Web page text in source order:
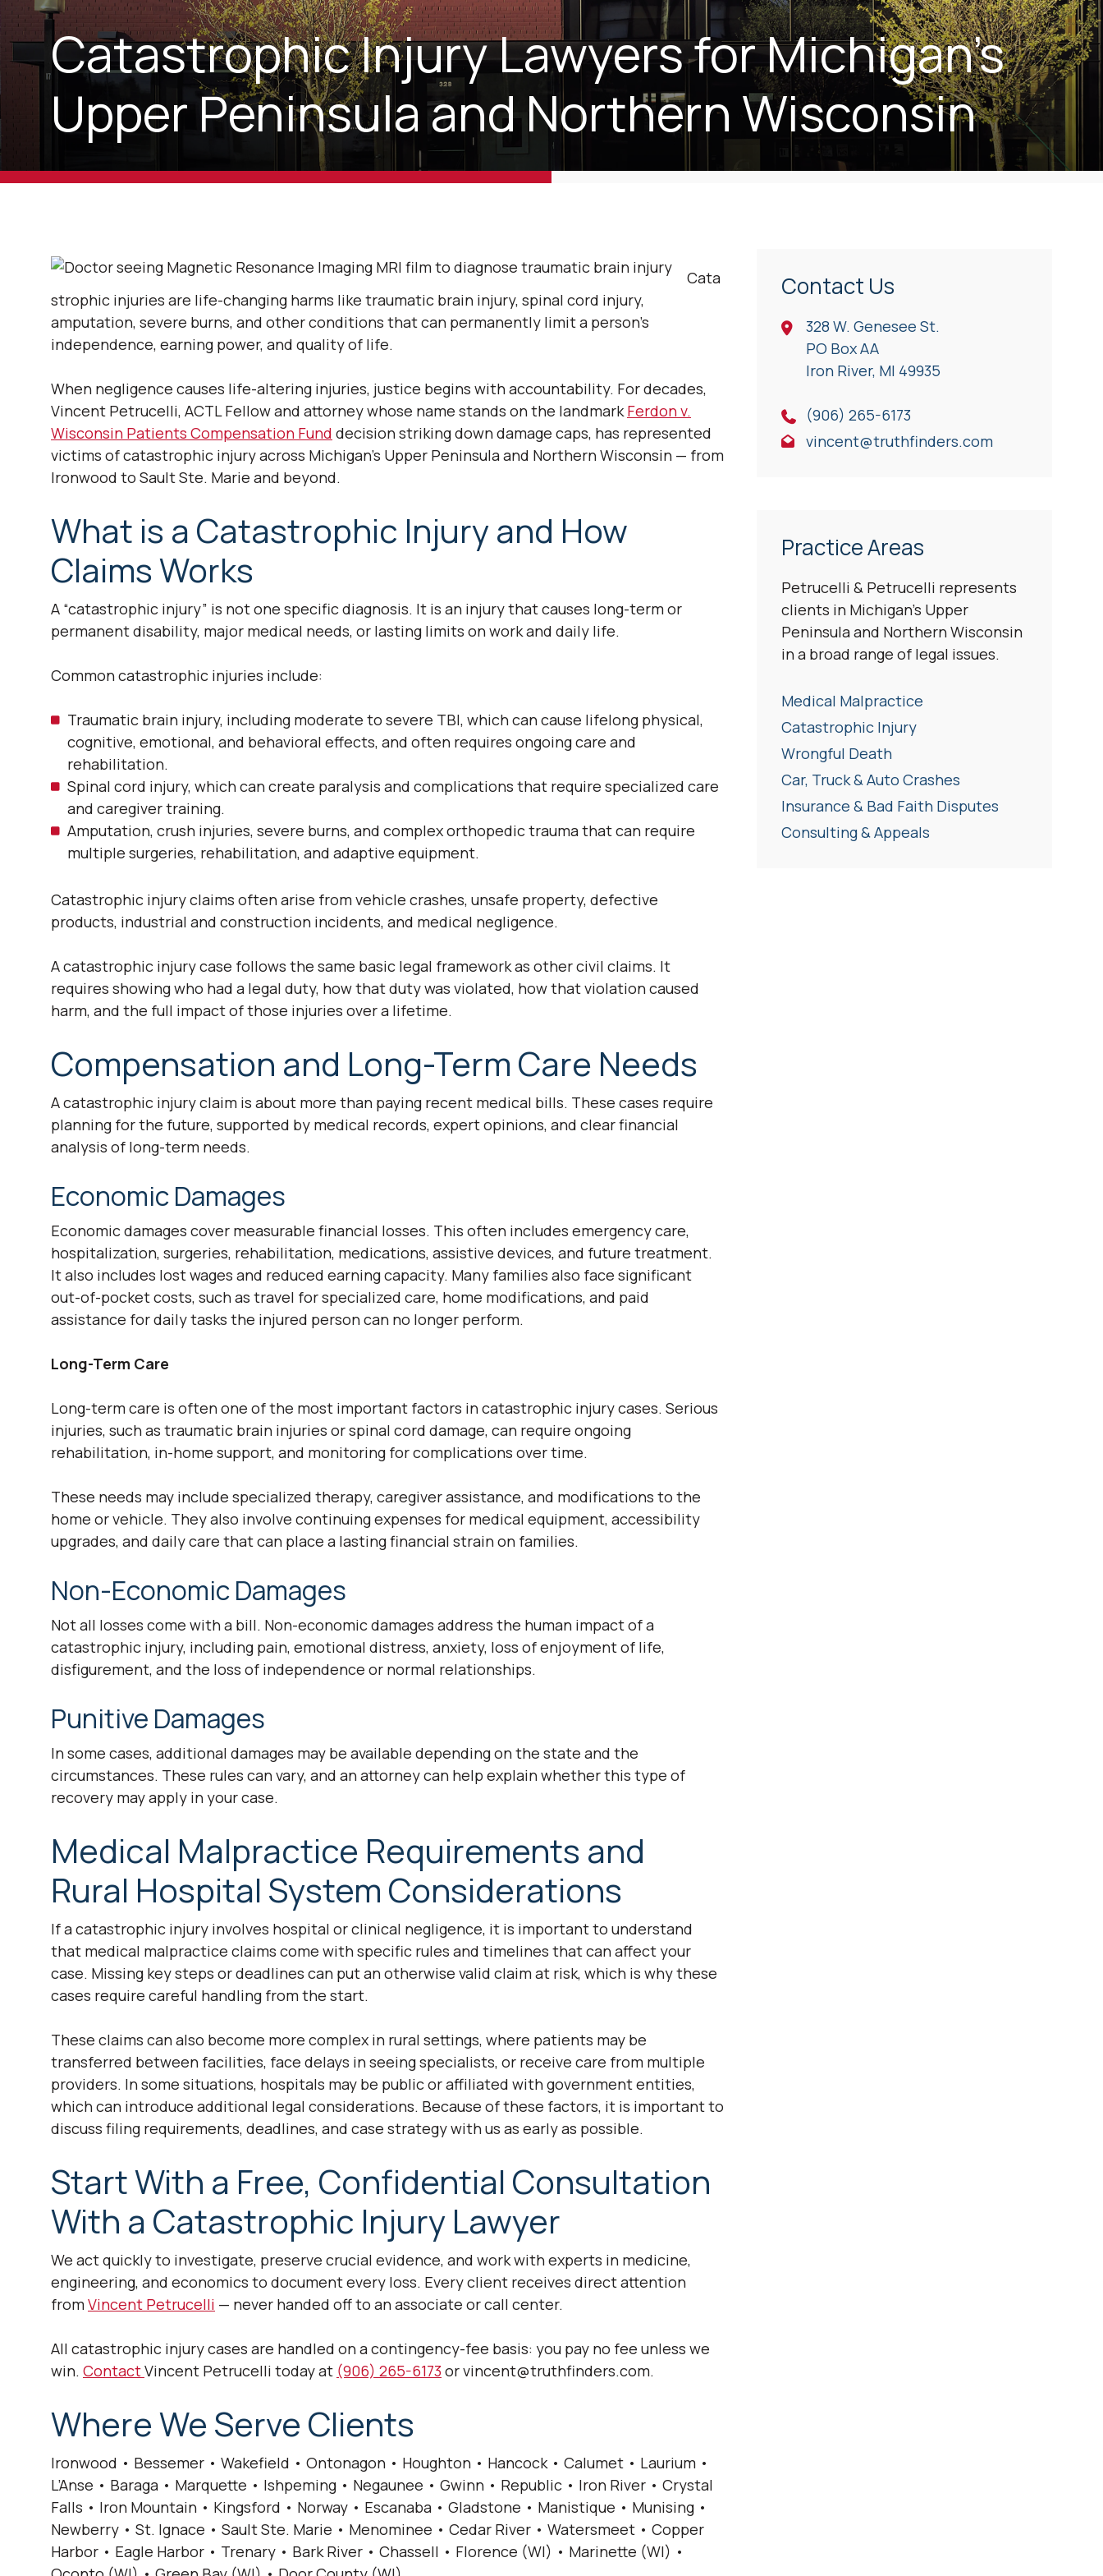
Catastrophic Injury Lawyers for Michigan’s
Upper Peninsula and Northern Wisconsin
Cata
strophic injuries are life-changing harms like traumatic brain injury, spinal cord injury,
amputation, severe burns, and other conditions that can permanently limit a person’s
independence, earning power, and quality of life.
When negligence causes life-altering injuries, justice begins with accountability. For decades,
Vincent Petrucelli, ACTL Fellow and attorney whose name stands on the landmarkFerdon v.
Wisconsin Patients Compensation Fund decision striking down damage caps, has represented
victims of catastrophic injury across Michigan’s Upper Peninsula and Northern Wisconsin — from
Ironwood to Sault Ste. Marie and beyond.
What is a Catastrophic Injury and How
Claims Works
A “catastrophic injury” is not one specific diagnosis. It is an injury that causes long-term or
permanent disability, major medical needs, or lasting limits on work and daily life.
Common catastrophic injuries include:
Traumatic brain injury, including moderate to severe TBI, which can cause lifelong physical,
cognitive, emotional, and behavioral effects, and often requires ongoing care and
rehabilitation.
Spinal cord injury, which can create paralysis and complications that require specialized care
and caregiver training.
Amputation, crush injuries, severe burns, and complex orthopedic trauma that can require
multiple surgeries, rehabilitation, and adaptive equipment.
Catastrophic injury claims often arise from vehicle crashes, unsafe property, defective
products, industrial and construction incidents, and medical negligence.
A catastrophic injury case follows the same basic legal framework as other civil claims. It
requires showing who had a legal duty, how that duty was violated, how that violation caused
harm, and the full impact of those injuries over a lifetime.
Compensation and Long-Term Care Needs
A catastrophic injury claim is about more than paying recent medical bills. These cases require
planning for the future, supported by medical records, expert opinions, and clear financial
analysis of long-term needs.
Economic Damages
Economic damages cover measurable financial losses. This often includes emergency care,
hospitalization, surgeries, rehabilitation, medications, assistive devices, and future treatment.
It also includes lost wages and reduced earning capacity. Many families also face significant
out-of-pocket costs, such as travel for specialized care, home modifications, and paid
assistance for daily tasks the injured person can no longer perform.
Long-Term Care
Long-term care is often one of the most important factors in catastrophic injury cases. Serious
injuries, such as traumatic brain injuries or spinal cord damage, can require ongoing
rehabilitation, in-home support, and monitoring for complications over time.
These needs may include specialized therapy, caregiver assistance, and modifications to the
home or vehicle. They also involve continuing expenses for medical equipment, accessibility
upgrades, and daily care that can place a lasting financial strain on families.
Non-Economic Damages
Not all losses come with a bill. Non-economic damages address the human impact of a
catastrophic injury, including pain, emotional distress, anxiety, loss of enjoyment of life,
disfigurement, and the loss of independence or normal relationships.
Punitive Damages
In some cases, additional damages may be available depending on the state and the
circumstances. These rules can vary, and an attorney can help explain whether this type of
recovery may apply in your case.
Medical Malpractice Requirements and
Rural Hospital System Considerations
If a catastrophic injury involves hospital or clinical negligence, it is important to understand
that medical malpractice claims come with specific rules and timelines that can affect your
case. Missing key steps or deadlines can put an otherwise valid claim at risk, which is why these
cases require careful handling from the start.
These claims can also become more complex in rural settings, where patients may be
transferred between facilities, face delays in seeing specialists, or receive care from multiple
providers. In some situations, hospitals may be public or affiliated with government entities,
which can introduce additional legal considerations. Because of these factors, it is important to
discuss filing requirements, deadlines, and case strategy with us as early as possible.
Start With a Free, Confidential Consultation
With a Catastrophic Injury Lawyer
We act quickly to investigate, preserve crucial evidence, and work with experts in medicine,
engineering, and economics to document every loss. Every client receives direct attention
fromVincent Petrucelli — never handed off to an associate or call center.
All catastrophic injury cases are handled on a contingency-fee basis: you pay no fee unless we
win. ContactVincent Petrucelli today at (906) 265-6173or vincent@truthfinders.com.
Where We Serve Clients
Ironwood • Bessemer • Wakefield • Ontonagon • Houghton • Hancock • Calumet • Laurium •
L’Anse • Baraga • Marquette • Ishpeming • Negaunee • Gwinn • Republic • Iron River • Crystal
Falls • Iron Mountain • Kingsford • Norway • Escanaba • Gladstone • Manistique • Munising •
Newberry • St. Ignace • Sault Ste. Marie • Menominee • Cedar River • Watersmeet • Copper
Harbor • Eagle Harbor • Trenary • Bark River • Chassell • Florence (WI) • Marinette (WI) •
Contact Us
328 W. Genesee St.
PO Box AA
Iron River, Ml 49935
(906) 265-6173
vincent@truthfinders.com
Practice Areas
Petrucelli & Petrucelli represents
clients in Michigan’s Upper
Peninsula and Northern Wisconsin
in a broad range of legal issues.
Medical Malpractice
Catastrophic Injury
Wrongful Death
Car, Truck & Auto Crashes
Insurance & Bad Faith Disputes
Consulting & Appeals